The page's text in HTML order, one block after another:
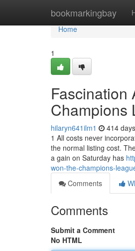
bookmarkingbay
Home
Home
1
Fascination
Champions
hilaryn641ilm1 414
1 All costs never
the normal listing cost.
a gain on Saturday has
won-the-champions-
Comments
Comments
Submit a Comment
No HTML